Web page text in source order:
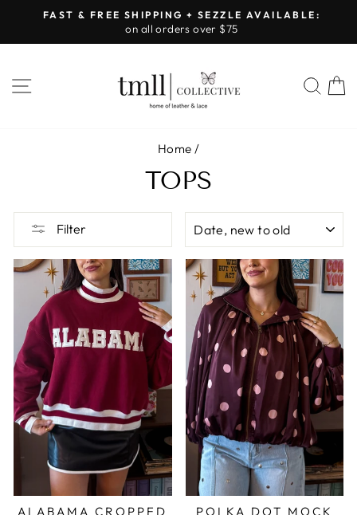
content
Pause
FAST & FREE SHIPPING + SEZZLE AVAILABLE:
on all orders over $75
SITE NAVIGATION
Home /
TOPS
Filter
ALABAMA CROPPED
POLKA DOT MOCK